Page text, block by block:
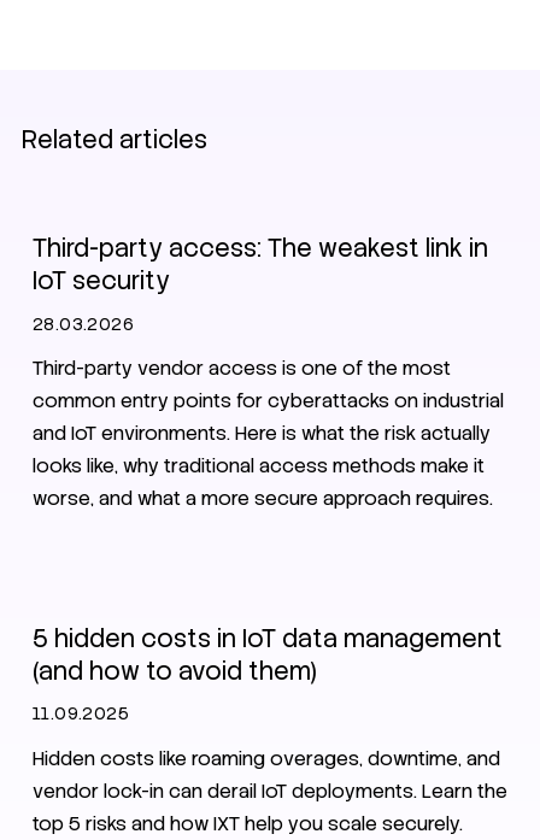
Related articles
Third-party access: The weakest link in
IoT security
28.03.2026
Third-party vendor access is one of the most
common entry points for cyberattacks on industrial
and IoT environments. Here is what the risk actually
looks like, why traditional access methods make it
worse, and what a more secure approach requires.
5 hidden costs in IoT data management
(and how to avoid them)
11.09.2025
Hidden costs like roaming overages, downtime, and
vendor lock-in can derail IoT deployments. Learn the
top 5 risks and how IXT help you scale securely.